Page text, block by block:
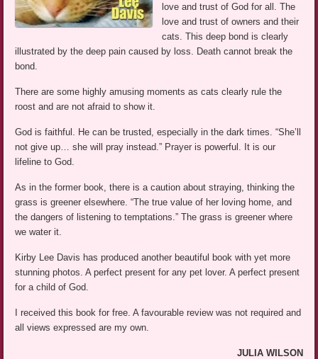
love and trust of God for all. The
love and trust of owners and their
cats. This deep bond is clearly
illustrated by the deep pain caused by loss. Death cannot break the
bond.
There are some highly amusing moments as cats clearly rule the
roost and are not afraid to show it.
God is faithful. He can be trusted, especially in the dark times. “She’ll
not give up… she will pray instead.” Prayer is powerful. It is our
lifeline to God.
As in the former book, there is a caution about straying, thinking the
grass is greener elsewhere. “The true value of her loving home, and
the dangers of listening to temptations.” The grass is greener where
we water it.
Kirby Lee Davis has produced another beautiful book with yet more
stunning photos. A perfect present for any pet lover. A perfect present
for a child of God.
I received this book for free. A favourable review was not required and
all views expressed are my own.
JULIA WILSON